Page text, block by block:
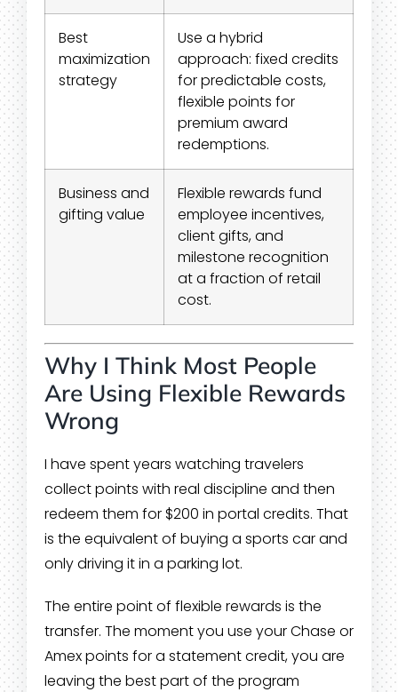
Best
maximization
strategy
Use a hybrid
approach: fixed credits
for predictable costs,
flexible points for
premium award
redemptions.
Business and
gifting value
Flexible rewards fund
employee incentives,
client gifts, and
milestone recognition
at a fraction of retail
cost.
Why I Think Most People
Are Using Flexible Rewards
Wrong
I have spent years watching travelers
collect points with real discipline and then
redeem them for $200 in portal credits. That
is the equivalent of buying a sports car and
only driving it in a parking lot.
The entire point of flexible rewards is the
transfer. The moment you use your Chase or
Amex points for a statement credit, you are
leaving the best part of the program